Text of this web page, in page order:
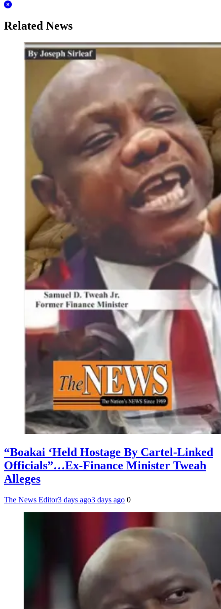
Related News
“Boakai ‘Held Hostage By Cartel-Linked
Officials”…Ex-Finance Minister Tweah
Alleges
The News Editor3 days ago3 days ago 0